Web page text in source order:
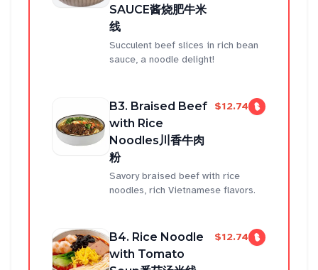
SAUCE酱烧肥牛米
线
Succulent beef slices in rich bean
sauce, a noodle delight!
B3. Braised Beef
with Rice
Noodles川香牛肉
粉
$12.74
Savory braised beef with rice
noodles, rich Vietnamese flavors.
B4. Rice Noodle
with Tomato
$12.74